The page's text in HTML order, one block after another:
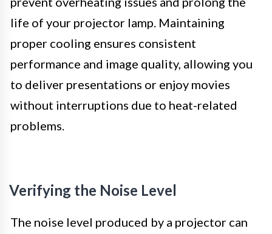
life of your projector lamp. Maintaining
proper cooling ensures consistent
performance and image quality, allowing you
to deliver presentations or enjoy movies
without interruptions due to heat-related
problems.
Verifying the Noise Level
The noise level produced by a projector can